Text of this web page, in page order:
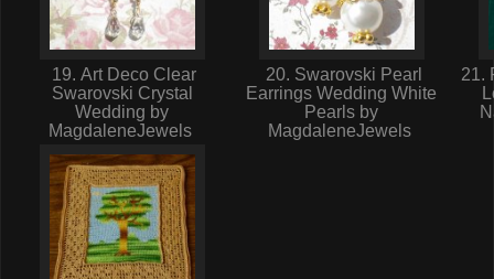
19. Art Deco Clear
Swarovski Crystal
Wedding by
MagdaleneJewels
20. Swarovski Pearl
Earrings Wedding White
Pearls by
MagdaleneJewels
21.